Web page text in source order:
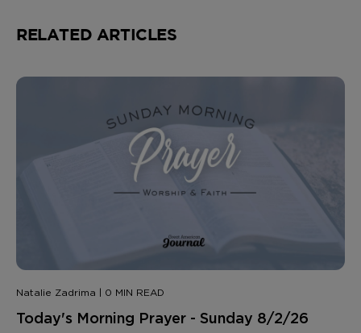
RELATED ARTICLES
Natalie Zadrima | 0 MIN READ
Today's Morning Prayer - Sunday 8/2/26